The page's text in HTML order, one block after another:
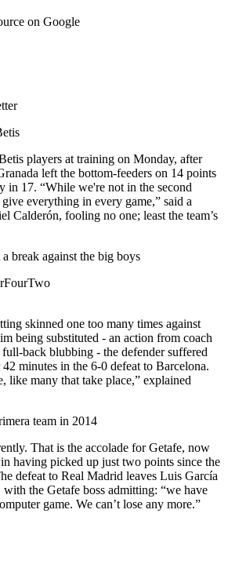
on Google
players at training on Monday, after
left the bottom-feeders on 14 points
in 17. “While we're not in the second
everything in every game,” said a
Calderón, fooling no one; least the team’s
break against the big boys
skinned one too many times against
being substituted - an action from coach
full-back blubbing - the defender suffered
42 minutes in the 6-0 defeat to Barcelona.
like many that take place,” explained
team in 2014
That is the accolade for Getafe, now
having picked up just two points since the
defeat to Real Madrid leaves Luis García
the Getafe boss admitting: “we have
game. We can’t lose any more.”